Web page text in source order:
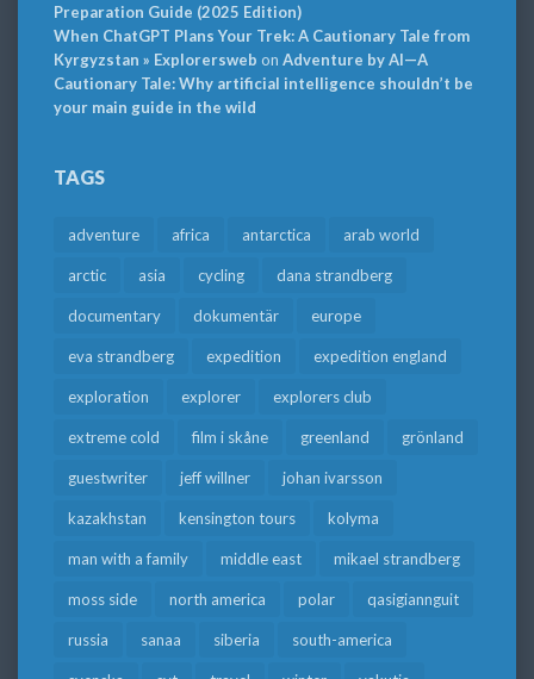
Preparation Guide (2025 Edition)
When ChatGPT Plans Your Trek: A Cautionary Tale from
Kyrgyzstan » Explorersweb on Adventure by AI—A
Cautionary Tale: Why artificial intelligence shouldn’t be
your main guide in the wild
TAGS
adventure africa antarctica arab world
arctic asia cycling dana strandberg
documentary dokumentär europe
eva strandberg expedition expedition england
exploration explorer explorers club
extreme cold film i skåne greenland grönland
guestwriter jeff willner johan ivarsson
kazakhstan kensington tours kolyma
man with a family middle east mikael strandberg
moss side north america polar qasigiannguit
russia sanaa siberia south-america